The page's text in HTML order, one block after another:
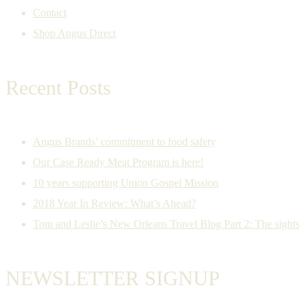
Contact
Shop Angus Direct
Recent Posts
Angus Brands’ commitment to food safety
Our Case Ready Meat Program is here!
10 years supporting Union Gospel Mission
2018 Year In Review: What’s Ahead?
Tom and Leslie’s New Orleans Travel Blog Part 2: The sights
NEWSLETTER SIGNUP